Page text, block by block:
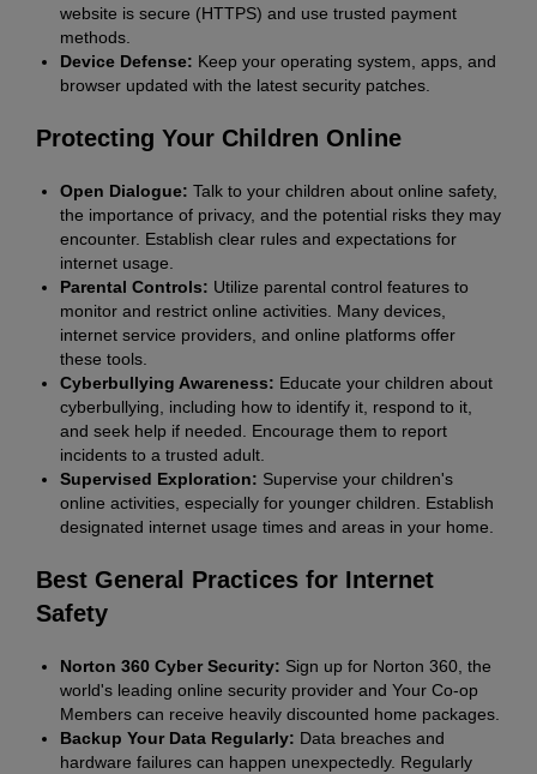
website is secure (HTTPS) and use trusted payment
methods.
Device Defense: Keep your operating system, apps, and
browser updated with the latest security patches.
Protecting Your Children Online
Open Dialogue: Talk to your children about online safety,
the importance of privacy, and the potential risks they may
encounter. Establish clear rules and expectations for
internet usage.
Parental Controls: Utilize parental control features to
monitor and restrict online activities. Many devices,
internet service providers, and online platforms offer
these tools.
Cyberbullying Awareness: Educate your children about
cyberbullying, including how to identify it, respond to it,
and seek help if needed. Encourage them to report
incidents to a trusted adult.
Supervised Exploration: Supervise your children's
online activities, especially for younger children. Establish
designated internet usage times and areas in your home.
Best General Practices for Internet
Safety
Norton 360 Cyber Security: Sign up for Norton 360, the
world's leading online security provider and Your Co-op
Members can receive heavily discounted home packages.
Backup Your Data Regularly: Data breaches and
hardware failures can happen unexpectedly. Regularly